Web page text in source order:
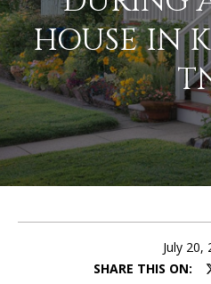
HOUSE IN
July 20,
SHARE THIS ON:
E
t